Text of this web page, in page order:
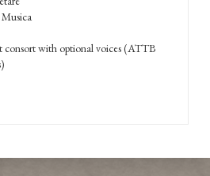
consort with optional voices (ATTB